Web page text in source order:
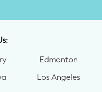
Edmonton
Los Angeles